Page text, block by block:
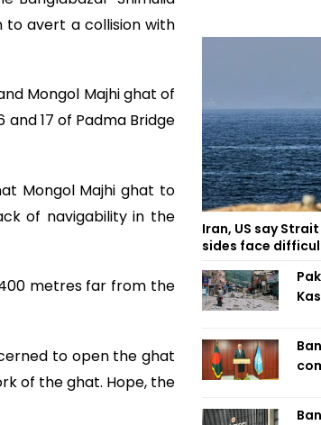
avert a collision with
Mongol Majhi ghat of
17 of Padma Bridge
Mongol Majhi ghat to
of navigability in the
metres far from the
to open the ghat
of the ghat. Hope, the
Iran, US say
sides face